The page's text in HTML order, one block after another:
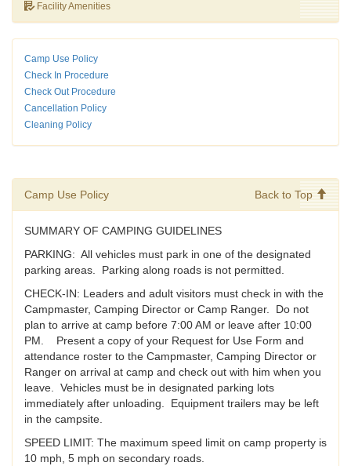
Facility Amenities
Camp Use Policy
Check In Procedure
Check Out Procedure
Cancellation Policy
Cleaning Policy
Camp Use Policy Back to Top
SUMMARY OF CAMPING GUIDELINES
PARKING: All vehicles must park in one of the designated
parking areas. Parking along roads is not permitted.
CHECK-IN: Leaders and adult visitors must check in with the
Campmaster, Camping Director or Camp Ranger. Do not
plan to arrive at camp before 7:00 AM or leave after 10:00
PM. Present a copy of your Request for Use Form and
attendance roster to the Campmaster, Camping Director or
Ranger on arrival at camp and check out with him when you
leave. Vehicles must be in designated parking lots
immediately after unloading. Equipment trailers may be left
in the campsite.
SPEED LIMIT: The maximum speed limit on camp property is
10 mph, 5 mph on secondary roads.